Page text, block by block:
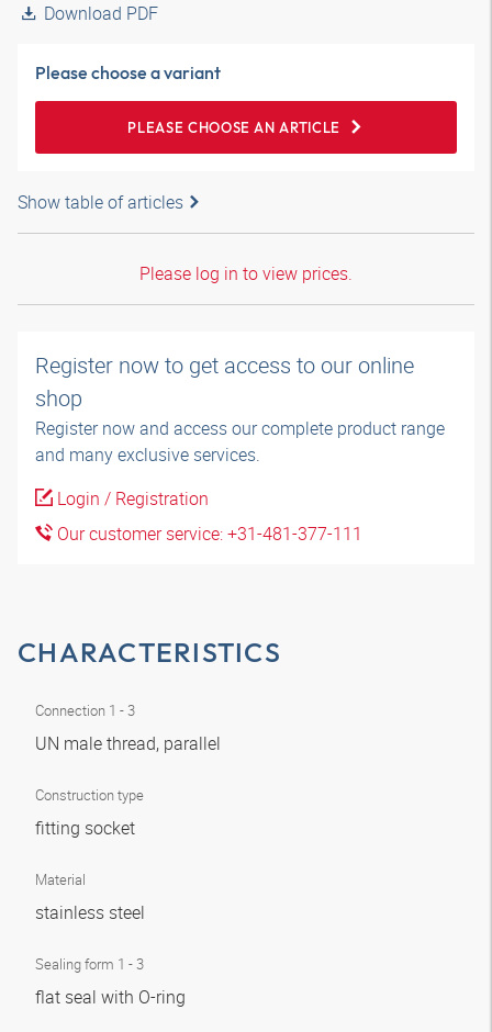
Download PDF
Please choose a variant
PLEASE CHOOSE AN ARTICLE
Show table of articles
Please log in to view prices.
Register now to get access to our online
shop
Register now and access our complete product range
and many exclusive services.
Login / Registration
Our customer service: +31-481-377-111
CHARACTERISTICS
Connection 1 - 3
UN male thread, parallel
Construction type
fitting socket
Material
stainless steel
Sealing form 1 - 3
flat seal with O-ring